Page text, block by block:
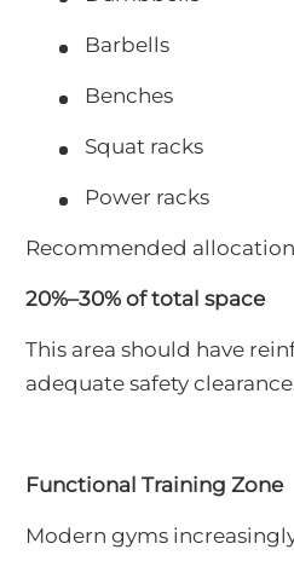
Barbells
Benches
Squat racks
Power racks
Recommended
20%–30% of total space
This area should have
adequate safety
Functional Training Zone
Modern gyms